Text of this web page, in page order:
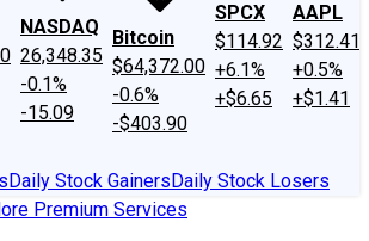
NASDAQ
26,348.35
-0.1%
-15.09
Bitcoin
$64,372.00
-0.6%
-$403.90
SPCX
$114.92
+6.1%
+$6.65
AAPL
$312.41
+0.5%
+$1.41
Daily Stock GainersDaily Stock Losers
Premium Services